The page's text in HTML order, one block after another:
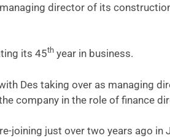
director of its
its 45th year in business.
Des taking over as managing
company in the role of finance
joining just over two years ago in